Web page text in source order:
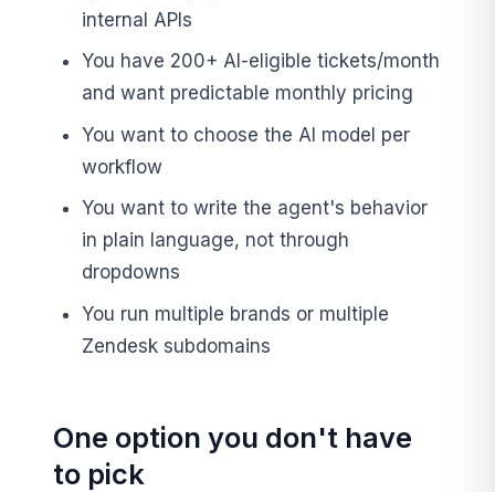
internal APIs
You have 200+ AI-eligible tickets/month
and want predictable monthly pricing
You want to choose the AI model per
workflow
You want to write the agent's behavior
in plain language, not through
dropdowns
You run multiple brands or multiple
Zendesk subdomains
One option you don't have
to pick